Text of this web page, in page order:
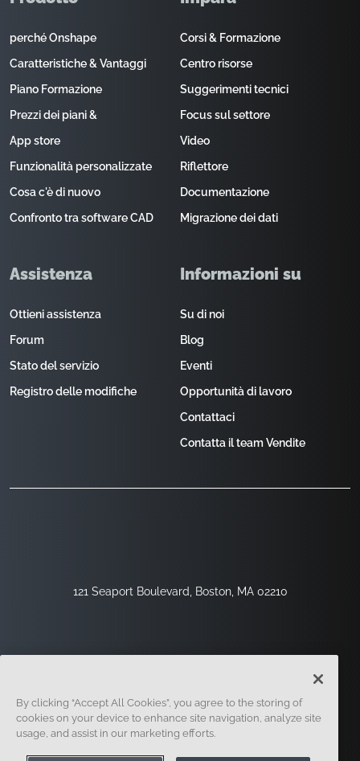
121 Seaport Boulevard, Boston, MA 02210
perché Onshape
Caratteristiche & Vantaggi
Piano Formazione
Prezzi dei piani &
App store
Funzionalità personalizzate
Cosa c'è di nuovo
Confronto tra software CAD
Corsi & Formazione
Centro risorse
Suggerimenti tecnici
Focus sul settore
Video
Riflettore
Documentazione
Migrazione dei dati
Assistenza
Ottieni assistenza
Forum
Stato del servizio
Registro delle modifiche
Informazioni su
Su di noi
Blog
Eventi
Opportunità di lavoro
Contattaci
Contatta il team Vendite
Sicurezza
By clicking “Accept All Cookies”, you agree to the storing of
cookies on your device to enhance site navigation, analyze site
usage, and assist in our marketing efforts.